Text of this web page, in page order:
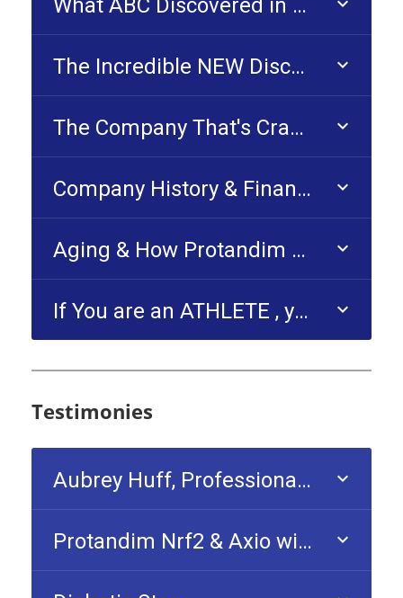
Testimonies